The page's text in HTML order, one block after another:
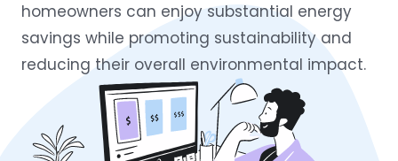
homeowners can enjoy substantial energy
savings while promoting sustainability and
reducing their overall environmental impact.